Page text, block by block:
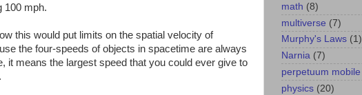
100 mph.
this would put limits on the spatial velocity of
the four-speeds of objects in spacetime are always
it means the largest speed that you could ever give to
math (8)
multiverse (7)
Murphy's Laws (1)
Narnia (7)
perpetuum mobile
physics (20)